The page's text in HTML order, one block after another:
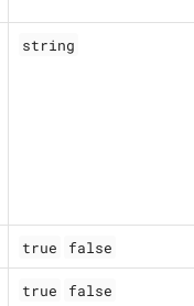
string
true false
true false